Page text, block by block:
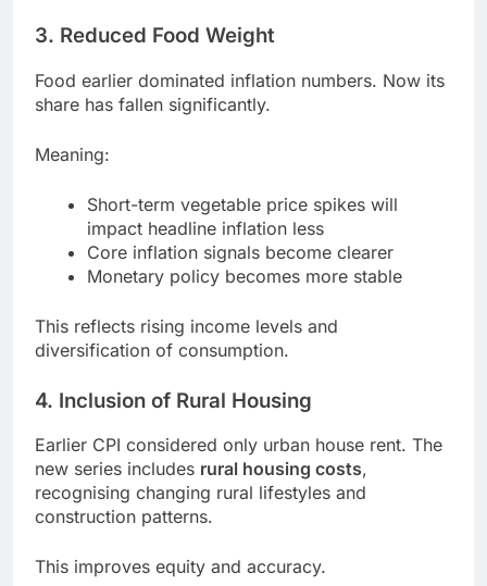
3. Reduced Food Weight
Food earlier dominated inflation numbers. Now its
share has fallen significantly.
Meaning:
Short-term vegetable price spikes will
impact headline inflation less
Core inflation signals become clearer
Monetary policy becomes more stable
This reflects rising income levels and
diversification of consumption.
4. Inclusion of Rural Housing
Earlier CPI considered only urban house rent. The
new series includes rural housing costs,
recognising changing rural lifestyles and
construction patterns.
This improves equity and accuracy.